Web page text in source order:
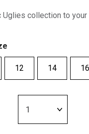
Uglies collection to
12 14 16